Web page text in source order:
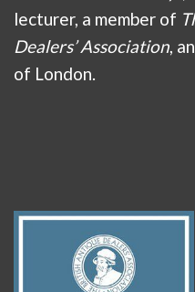
lecturer, a member of
Dealers’ Association,
of London.